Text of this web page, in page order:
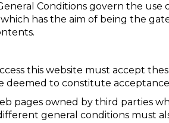
Conditions govern the use
has the aim of being the
this website must accept
deemed to constitute
pages owned by third parties
general conditions must